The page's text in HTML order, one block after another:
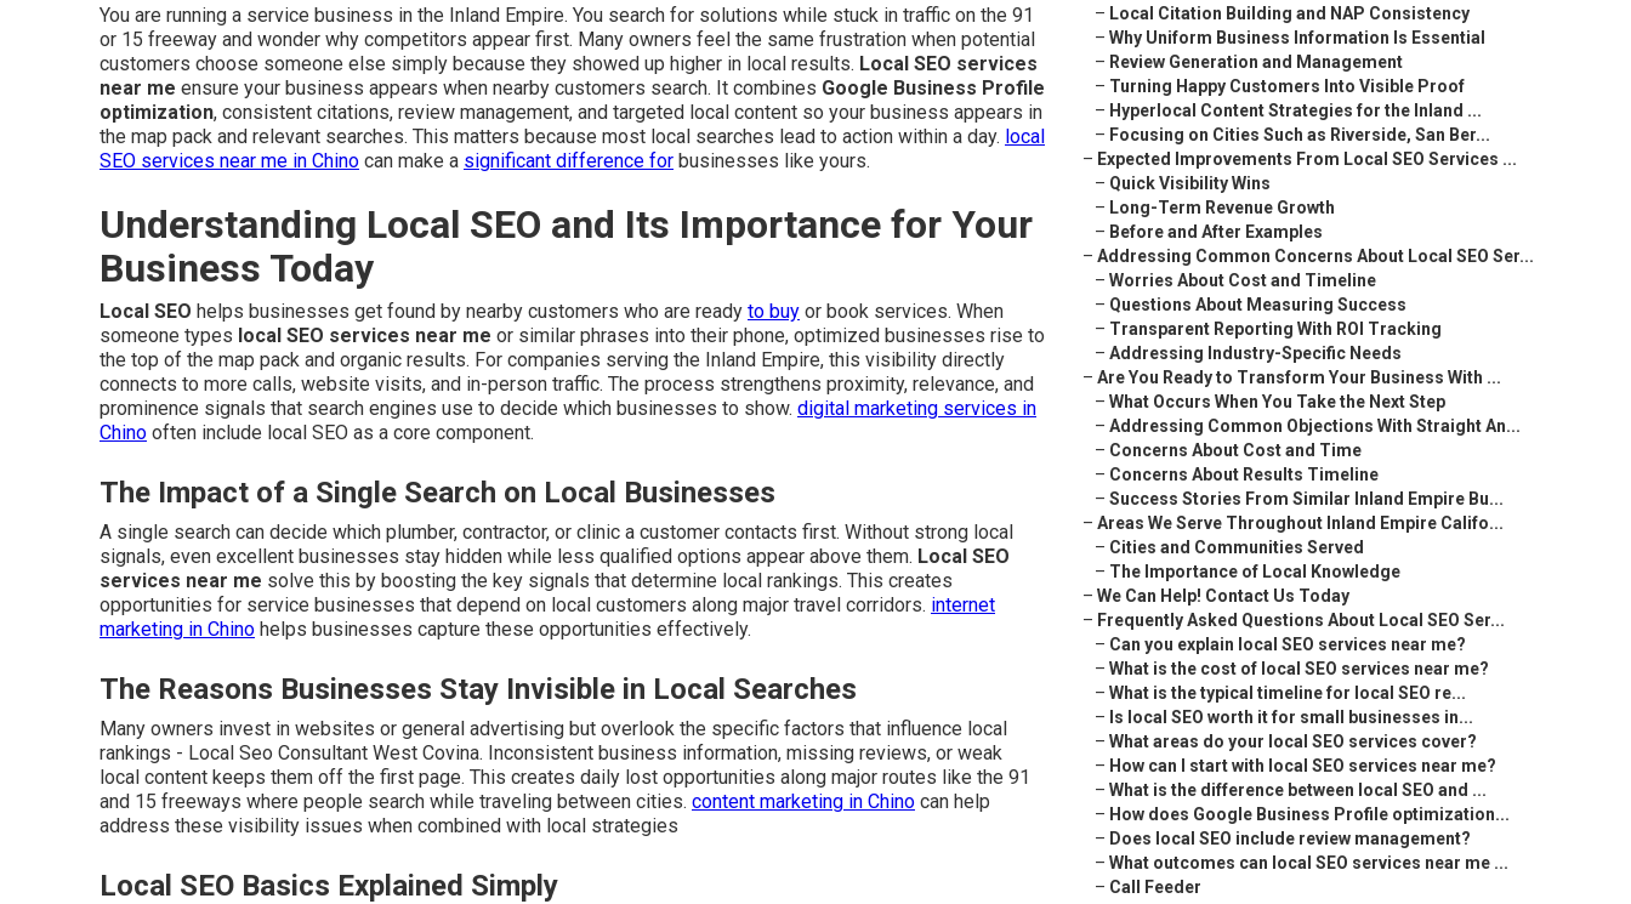
You are running a service business in the Inland Empire. You search for solutions while stuck in traffic on the 91
or 15 freeway and wonder why competitors appear first. Many owners feel the same frustration when potential
customers choose someone else simply because they showed up higher in local results. Local SEO services
near me ensure your business appears when nearby customers search. It combines Google Business Profile
optimization, consistent citations, review management, and targeted local content so your business appears in
the map pack and relevant searches. This matters because most local searches lead to action within a day. local
SEO services near me in Chino can make a significant difference for businesses like yours.
Understanding Local SEO and Its Importance for Your
Business Today
Local SEO helps businesses get found by nearby customers who are ready to buy or book services. When
someone types local SEO services near me or similar phrases into their phone, optimized businesses rise to
the top of the map pack and organic results. For companies serving the Inland Empire, this visibility directly
connects to more calls, website visits, and in-person traffic. The process strengthens proximity, relevance, and
prominence signals that search engines use to decide which businesses to show. digital marketing services in
Chino often include local SEO as a core component.
The Impact of a Single Search on Local Businesses
A single search can decide which plumber, contractor, or clinic a customer contacts first. Without strong local
signals, even excellent businesses stay hidden while less qualified options appear above them. Local SEO
services near me solve this by boosting the key signals that determine local rankings. This creates
opportunities for service businesses that depend on local customers along major travel corridors. internet
marketing in Chino helps businesses capture these opportunities effectively.
The Reasons Businesses Stay Invisible in Local Searches
Many owners invest in websites or general advertising but overlook the specific factors that influence local
rankings - Local Seo Consultant West Covina. Inconsistent business information, missing reviews, or weak
local content keeps them off the first page. This creates daily lost opportunities along major routes like the 91
and 15 freeways where people search while traveling between cities. content marketing in Chino can help
address these visibility issues when combined with local strategies
Local SEO Basics Explained Simply
– Local Citation Building and NAP Consistency
– Why Uniform Business Information Is Essential
– Review Generation and Management
– Turning Happy Customers Into Visible Proof
– Hyperlocal Content Strategies for the Inland ...
– Focusing on Cities Such as Riverside, San Ber...
– Expected Improvements From Local SEO Services ...
– Quick Visibility Wins
– Long-Term Revenue Growth
– Before and After Examples
– Addressing Common Concerns About Local SEO Ser...
– Worries About Cost and Timeline
– Questions About Measuring Success
– Transparent Reporting With ROI Tracking
– Addressing Industry-Specific Needs
– Are You Ready to Transform Your Business With ...
– What Occurs When You Take the Next Step
– Addressing Common Objections With Straight An...
– Concerns About Cost and Time
– Concerns About Results Timeline
– Success Stories From Similar Inland Empire Bu...
– Areas We Serve Throughout Inland Empire Califo...
– Cities and Communities Served
– The Importance of Local Knowledge
– We Can Help! Contact Us Today
– Frequently Asked Questions About Local SEO Ser...
– Can you explain local SEO services near me?
– What is the cost of local SEO services near me?
– What is the typical timeline for local SEO re...
– Is local SEO worth it for small businesses in...
– What areas do your local SEO services cover?
– How can I start with local SEO services near me?
– What is the difference between local SEO and ...
– How does Google Business Profile optimization...
– Does local SEO include review management?
– What outcomes can local SEO services near me ...
– Call Feeder